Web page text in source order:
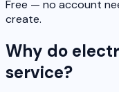
Free — no account
create.
Why do
service?